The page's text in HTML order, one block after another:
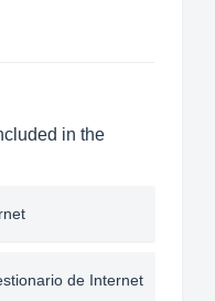
in the
de Internet